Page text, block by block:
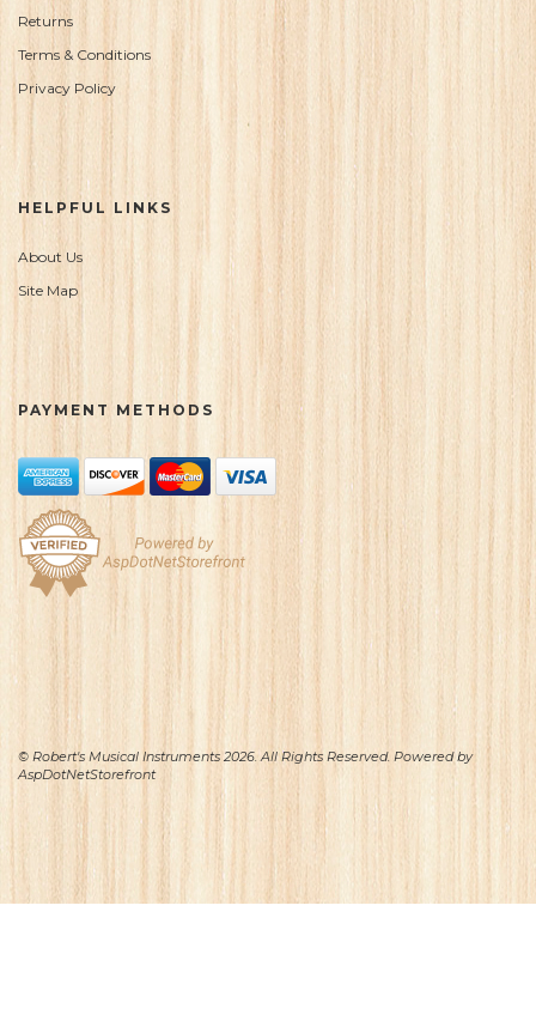
Returns
Terms & Conditions
Privacy Policy
HELPFUL LINKS
About Us
Site Map
PAYMENT METHODS
© Robert's Musical Instruments 2026. All Rights Reserved. Powered by
AspDotNetStorefront